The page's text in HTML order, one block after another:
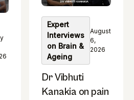
podcasts in India
seem to skip over
a pretty
important group.
Expert
Interviews
on Brain &
Ageing
August
6,
2026
Dr Vibhuti
Kanakia on pain